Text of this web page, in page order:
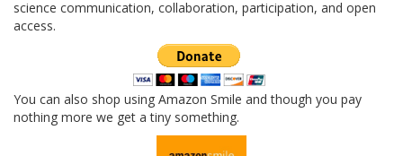
science communication, collaboration, participation, and open
access.
You can also shop using Amazon Smile and though you pay
nothing more we get a tiny something.